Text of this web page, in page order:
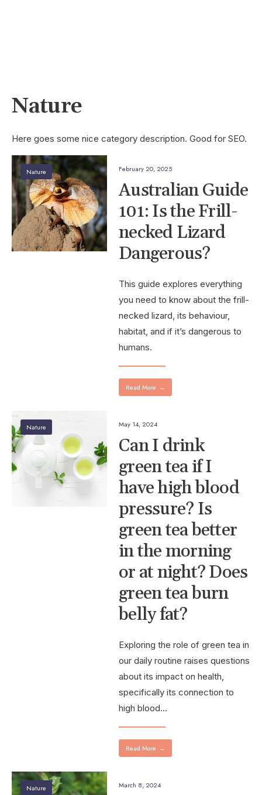
Nature
Here goes some nice category description. Good for SEO.
Nature February 20, 2025
Australian Guide
101: Is the Frill-
necked Lizard
Dangerous?
This guide explores everything
you need to know about the frill-
necked lizard, its behaviour,
habitat, and if it’s dangerous to
humans.
Read More →
Nature May 14, 2024
Can I drink
green tea if I
have high blood
pressure? Is
green tea better
in the morning
or at night? Does
green tea burn
belly fat?
Exploring the role of green tea in
our daily routine raises questions
about its impact on health,
specifically its connection to
high blood...
Read More →
Nature March 8, 2024